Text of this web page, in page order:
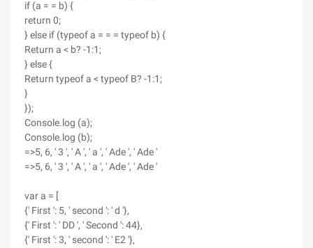
if (a = = b) {
return 0;
} else if (typeof a = = = typeof b) {
Return a < b? -1:1;
} else {
Return typeof a < typeof B? -1:1;
}
});
Console.log (a);
Console.log (b);
=>5, 6, ' 3 ', ' A ', ' a ', ' Ade ', ' Ade '
=>5, 6, ' 3 ', ' A ', ' a ', ' Ade ', ' Ade '
var a = [
{' First ': 5, ' second ': ' d '},
{' First ': ' DD ', ' Second ': 44},
{' First ': 3, ' second ': ' E2 '},